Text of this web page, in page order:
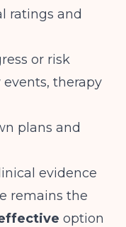
ratings and
or risk
events, therapy
plans and
evidence
remains the
option